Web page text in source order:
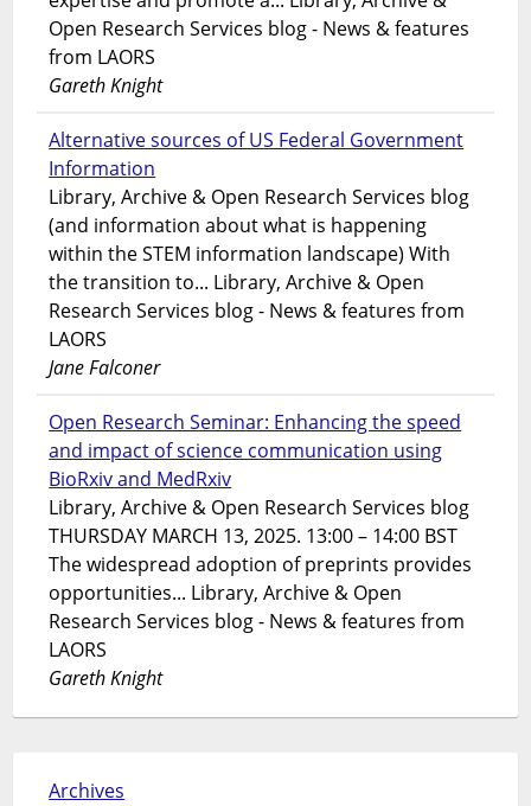
Open Research Services blog - News & features
from LAORS
Gareth Knight
Alternative sources of US Federal Government
Information
Library, Archive & Open Research Services blog
(and information about what is happening
within the STEM information landscape) With
the transition to... Library, Archive & Open
Research Services blog - News & features from
LAORS
Jane Falconer
Open Research Seminar: Enhancing the speed
and impact of science communication using
BioRxiv and MedRxiv
Library, Archive & Open Research Services blog
THURSDAY MARCH 13, 2025. 13:00 – 14:00 BST
The widespread adoption of preprints provides
opportunities... Library, Archive & Open
Research Services blog - News & features from
LAORS
Gareth Knight
Archives